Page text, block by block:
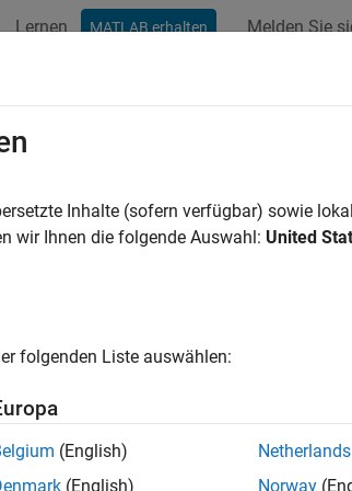
Lernen MATLAB erhalten Melden Sie
App-Generated
TestbenchWireless Testbench
shows how to use the NI™ USRP™
Inhalte (sofern verfügbar) sowie
wir Ihnen die folgende Auswahl: United
folgenden Liste auswählen:
(English)
(English)
Netherlands
Norway